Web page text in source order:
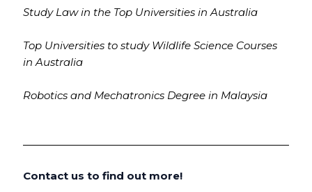
Study Law in the Top Universities in Australia
Top Universities to study Wildlife Science Courses
in Australia
Robotics and Mechatronics Degree in Malaysia
Contact us to find out more!